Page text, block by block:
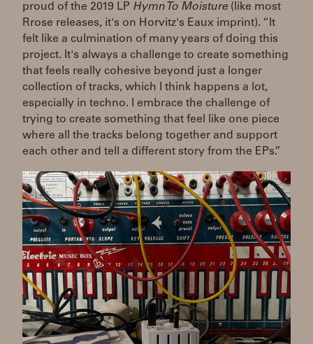
proud of the 2019 LP Hymn To Moisture (like most
Rrose releases, it's on Horvitz's Eaux imprint). “It
felt like a culmination of many years of doing this
project. It's always a challenge to create something
that feels really cohesive beyond just a longer
collection of tracks, which I think happens a lot,
especially in techno. I embrace the challenge of
trying to create something that feel like one piece
where all the tracks belong together and support
each other and tell a different story from the EPs.”